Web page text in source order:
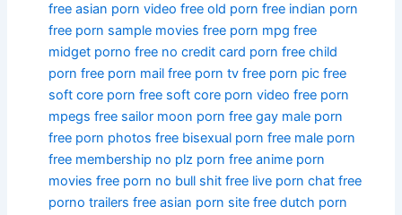
free asian porn video free old porn free indian porn
free porn sample movies free porn mpg free
midget porno free no credit card porn free child
porn free porn mail free porn tv free porn pic free
soft core porn free soft core porn video free porn
mpegs free sailor moon porn free gay male porn
free porn photos free bisexual porn free male porn
free membership no plz porn free anime porn
movies free porn no bull shit free live porn chat free
porno trailers free asian porn site free dutch porn